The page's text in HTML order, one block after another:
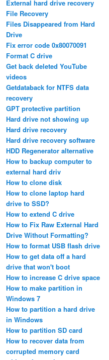
External hard drive recovery
File Recovery
Files Disappeared from Hard
Drive
Fix error code 0x80070091
Format C drive
Get back deleted YouTube
videos
Getdataback for NTFS data
recovery
GPT protective partition
Hard drive not showing up
Hard drive recovery
Hard drive recovery software
HDD Regenerator alternative
How to backup computer to
external hard driv
How to clone disk
How to clone laptop hard
drive to SSD?
How to extend C drive
How to Fix Raw External Hard
Drive Without Formatting?
How to format USB flash drive
How to get data off a hard
drive that won't boot
How to increase C drive space
How to make partition in
Windows 7
How to partition a hard drive
in Windows
How to partition SD card
How to recover data from
corrupted memory card